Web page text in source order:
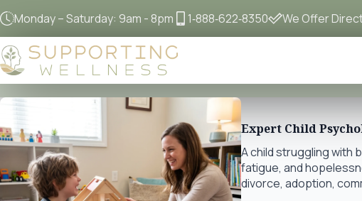
Monday – Saturday: 9am - 8pm 1‐888‐622‐8350 We Offer
Expert Child
A child struggling with
fatigue, and
divorce, adoption,